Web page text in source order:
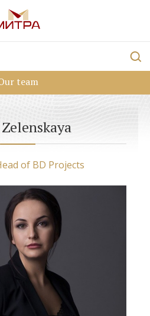
team
of BD Projects